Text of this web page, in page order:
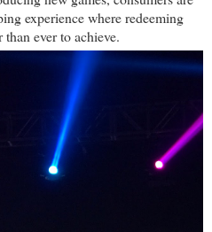
experience where redeeming
than ever to achieve.